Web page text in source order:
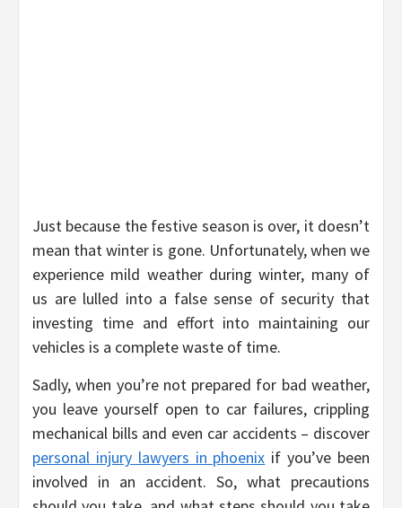
Just because the festive season is over, it doesn’t
mean that winter is gone. Unfortunately, when we
experience mild weather during winter, many of
us are lulled into a false sense of security that
investing time and effort into maintaining our
vehicles is a complete waste of time.
Sadly, when you’re not prepared for bad weather,
you leave yourself open to car failures, crippling
mechanical bills and even car accidents – discover
personal injury lawyers in phoenix if you’ve been
involved in an accident. So, what precautions